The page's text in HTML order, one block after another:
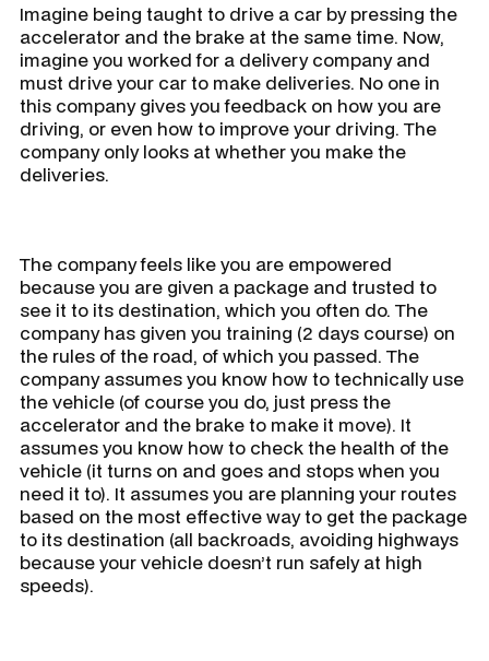
Imagine being taught to drive a car by pressing the
accelerator and the brake at the same time. Now,
imagine you worked for a delivery company and
must drive your car to make deliveries. No one in
this company gives you feedback on how you are
driving, or even how to improve your driving. The
company only looks at whether you make the
deliveries.
The company feels like you are empowered
because you are given a package and trusted to
see it to its destination, which you often do. The
company has given you training (2 days course) on
the rules of the road, of which you passed. The
company assumes you know how to technically use
the vehicle (of course you do, just press the
accelerator and the brake to make it move). It
assumes you know how to check the health of the
vehicle (it turns on and goes and stops when you
need it to). It assumes you are planning your routes
based on the most effective way to get the package
to its destination (all backroads, avoiding highways
because your vehicle doesn’t run safely at high
speeds).